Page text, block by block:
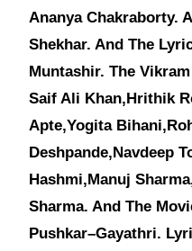
Ananya Chakraborty.
Shekhar. And The
Muntashir. The
Saif Ali Khan,Hrithik
Apte,Yogita
Deshpande,Navdeep
Hashmi,Manuj
Sharma. And The
Pushkar–Gayathri.